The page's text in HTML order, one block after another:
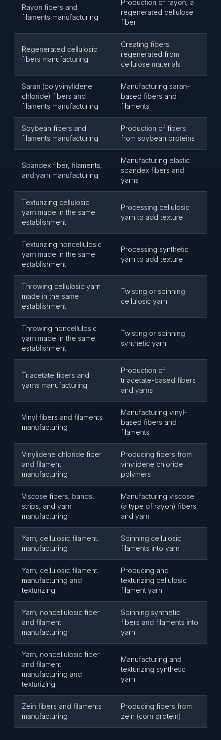
Rayon fibers and
filaments manufacturing
Production of rayon, a
regenerated cellulose
fiber
Regenerated cellulosic
fibers manufacturing
Creating fibers
regenerated from
cellulose materials
Saran (polyvinylidene
chloride) fibers and
filaments manufacturing
Manufacturing saran-
based fibers and
filaments
Soybean fibers and
filaments manufacturing
Production of fibers
from soybean proteins
Spandex fiber, filaments,
and yarn manufacturing
Manufacturing elastic
spandex fibers and
yarns
Texturizing cellulosic
yarn made in the same
establishment
Processing cellulosic
yarn to add texture
Texturizing noncellulosic
yarn made in the same
establishment
Processing synthetic
yarn to add texture
Throwing cellulosic yarn
made in the same
establishment
Twisting or spinning
cellulosic yarn
Throwing noncellulosic
yarn made in the same
establishment
Twisting or spinning
synthetic yarn
Triacetate fibers and
yarns manufacturing
Production of
triacetate-based fibers
and yarns
Vinyl fibers and filaments
manufacturing
Manufacturing vinyl-
based fibers and
filaments
Vinylidene chloride fiber
and filament
manufacturing
Producing fibers from
vinylidene chloride
polymers
Viscose fibers, bands,
strips, and yarn
manufacturing
Manufacturing viscose
(a type of rayon) fibers
and yarn
Yarn, cellulosic filament,
manufacturing
Spinning cellulosic
filaments into yarn
Yarn, cellulosic filament,
manufacturing and
texturizing
Producing and
texturizing cellulosic
filament yarn
Yarn, noncellulosic fiber
and filament
manufacturing
Spinning synthetic
fibers and filaments into
yarn
Yarn, noncellulosic fiber
and filament
manufacturing and
texturizing
Manufacturing and
texturizing synthetic
yarn
Zein fibers and filaments
manufacturing
Producing fibers from
zein (corn protein)